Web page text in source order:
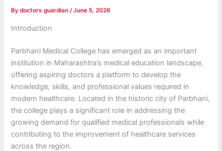
Bydoctors guardian/June 5, 2026
Introduction
Parbhani Medical College has emerged as an important
institution in Maharashtra’s medical education landscape,
offering aspiring doctors a platform to develop the
knowledge, skills, and professional values required in
modern healthcare. Located in the historic city of Parbhani,
the college plays a significant role in addressing the
growing demand for qualified medical professionals while
contributing to the improvement of healthcare services
across the region.